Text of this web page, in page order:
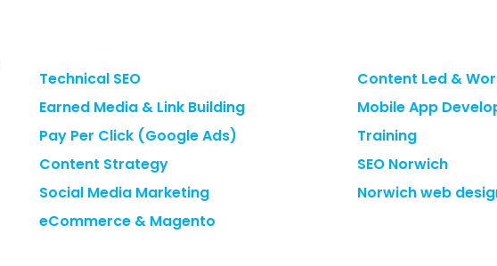
Technical SEO
Earned Media & Link Building
Pay Per Click (Google Ads)
Content Strategy
Social Media Marketing
eCommerce & Magento
Content Led &
Mobile App
Training
SEO Norwich
Norwich web